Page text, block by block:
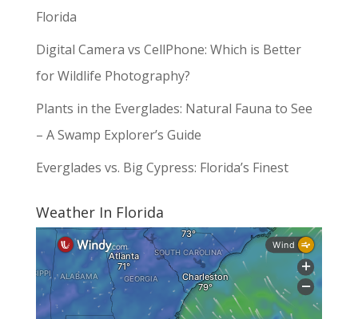
Florida
Digital Camera vs CellPhone: Which is Better
for Wildlife Photography?
Plants in the Everglades: Natural Fauna to See
– A Swamp Explorer’s Guide
Everglades vs. Big Cypress: Florida’s Finest
Weather In Florida